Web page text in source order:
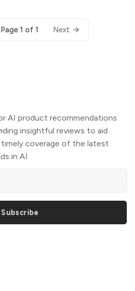
Page 1 of 1 Next
AI product recommendations
insightful reviews to aid
coverage of the latest
in AI.
Subscribe